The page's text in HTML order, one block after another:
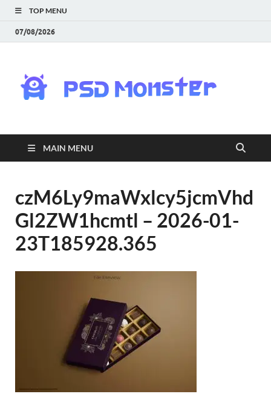
TOP MENU
07/08/2026
|
MAIN MENU
czM6Ly9maWxlcy5jcmVhd
Gl2ZW1hcmtl – 2026-01-
23T185928.365